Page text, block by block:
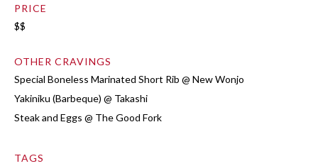
PRICE
$$
OTHER CRAVINGS
Special Boneless Marinated Short Rib @ New Wonjo
Yakiniku (Barbeque) @ Takashi
Steak and Eggs @ The Good Fork
TAGS